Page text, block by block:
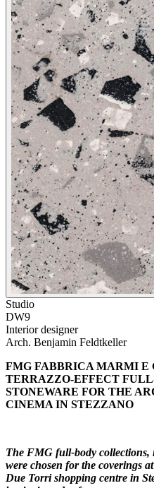
Studio
DW9
Interior designer
Arch. Benjamin Feldtkeller
FMG FABBRICA MARMI
TERRAZZO-EFFECT
STONEWARE FOR THE
CINEMA IN STEZZANO
The FMG full-body collections,
were chosen for the coverings
Due Torri shopping centre in